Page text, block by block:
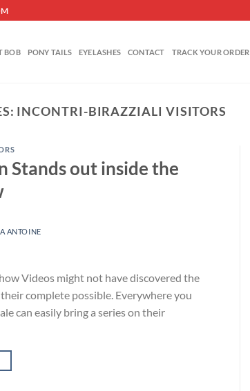
BOB PONY TAILS EYELASHES CONTACT TRACK YOUR ORDER
INCONTRI-BIRAZZIALI VISITORS
Stands out inside the
ANTOINE
Videos might not have discovered the
complete possible. Everywhere you
can easily bring a series on their